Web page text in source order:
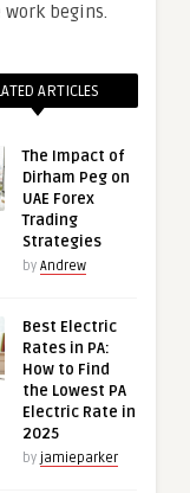
begins.
ARTICLES
The Impact of
Dirham Peg on
UAE Forex
Trading
Strategies
by Andrew
Best Electric
Rates in PA:
How to Find
the Lowest PA
Electric Rate in
2025
by jamieparker